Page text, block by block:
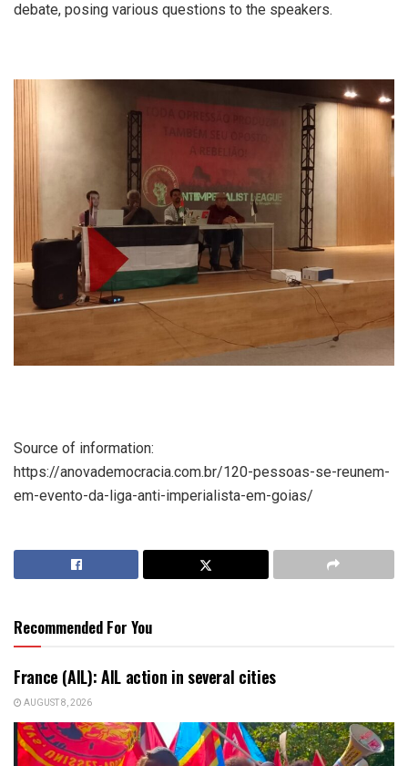
debate, posing various questions to the speakers.
Source of information:
https://anovademocracia.com.br/120-pessoas-se-reunem-
em-evento-da-liga-anti-imperialista-em-goias/
Recommended For You
France (AIL): AIL action in several cities
AUGUST 8, 2026